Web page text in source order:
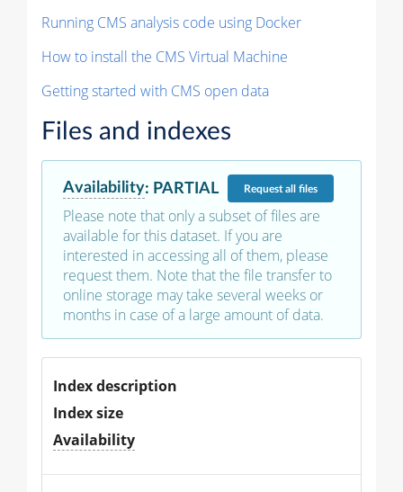
Running CMS analysis code using Docker
How to install the CMS Virtual Machine
Getting started with CMS open data
Files and indexes
Availability: PARTIAL Requestall files
Please note that only a subset of files are
available for this dataset. If you are
interested in accessing all of them, please
request them. Note that the file transfer to
online storage may take several weeks or
months in case of a large amount of data.
Index description
Index size
Availability